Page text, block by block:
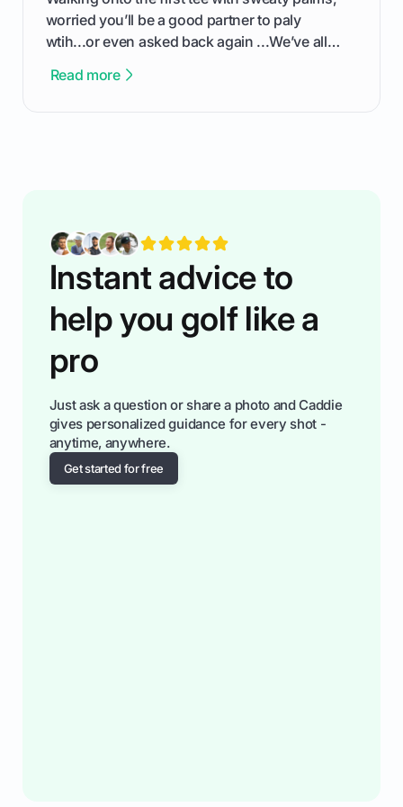
worried you’ll be a good partner to paly
wtih...or even asked back again ...We’ve all
confortable... is about how you handle you’re
Read more
Instant advice to
help you golf like a
pro
Just ask a question or share a photo and Caddie
gives personalized guidance for every shot -
anytime, anywhere.
Get started for free